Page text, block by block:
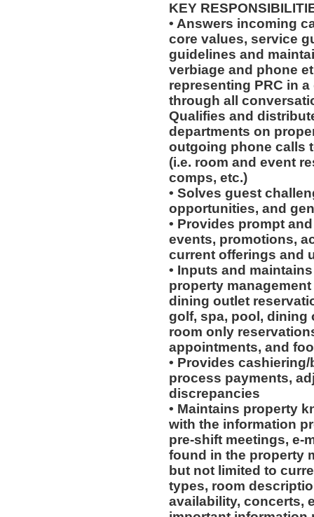
KEY
• Answers incoming
core values, service
guidelines and
verbiage and phone
representing PRC in
through all
Qualifies and
departments on
outgoing phone calls
(i.e. room and event
comps, etc.)
• Solves guest
opportunities, and
• Provides prompt
events, promotions,
current offerings and
• Inputs and
property
dining outlet
golf, spa, pool, dining
room only
appointments, and
• Provides
process payments,
discrepancies
• Maintains property
with the information
pre-shift meetings, e-
found in the property
but not limited to
types, room
availability, concerts,